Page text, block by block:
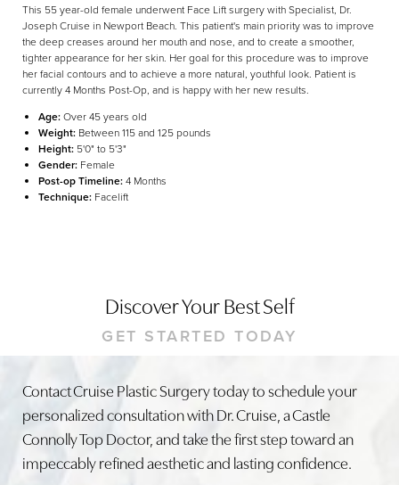
This 55 year-old female underwent Face Lift surgery with Specialist, Dr.
Joseph Cruise in Newport Beach. This patient's main priority was to improve
the deep creases around her mouth and nose, and to create a smoother,
tighter appearance for her skin. Her goal for this procedure was to improve
her facial contours and to achieve a more natural, youthful look. Patient is
currently 4 Months Post-Op, and is happy with her new results.
Age:Over 45 years old
Weight: Between 115 and 125 pounds
Height: 5'0" to 5'3"
Gender: Female
Post-op Timeline:4 Months
Technique: Facelift
Discover Your Best Self
GET STARTED TODAY
Contact Cruise Plastic Surgery today to schedule your
personalized consultation with Dr. Cruise, a Castle
Connolly Top Doctor, and take the first step toward an
impeccably refined aesthetic and lasting confidence.
Line Height Text Align